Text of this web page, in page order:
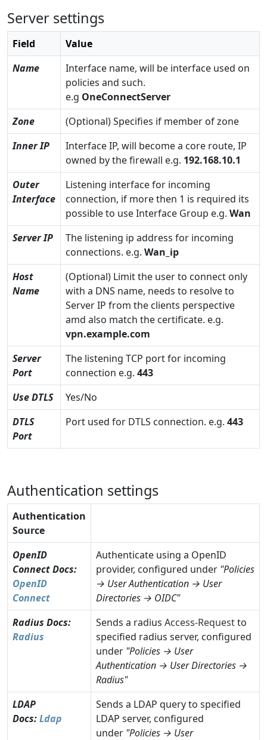
Server settings
Field
Value
Name
Interface name, will be interface used on
policies and such.
e.g OneConnectServer
Zone
(Optional) Specifies if member of zone
Inner IP
Interface IP, will become a core route, IP
owned by the firewall e.g. 192.168.10.1
Outer
Interface
Listening interface for incoming
connection, if more then 1 is required its
possible to use Interface Group e.g. Wan
Server IP
The listening ip address for incoming
connections. e.g. Wan_ip
Host
Name
(Optional) Limit the user to connect only
with a DNS name, needs to resolve to
Server IP from the clients perspective
amd also match the certificate. e.g.
vpn.example.com
Server
Port
The listening TCP port for incoming
connection e.g. 443
Use DTLS
Yes/No
DTLS
Port
Port used for DTLS connection. e.g. 443
Authentication settings
Authentication
Source
OpenID
ConnectDocs:
OpenID
Connect
Authenticate using a OpenID
provider, configured under "Policies
→ User Authentication → User
Directories → OIDC"
Radius Docs:
Radius
Sends a radius Access-Requestto
specified radius server, configured
under "Policies → User
Authentication → User Directories →
Radius"
LDAP
Docs:Ldap
Sends a LDAP query to specified
LDAP server, configured
under "Policies → User